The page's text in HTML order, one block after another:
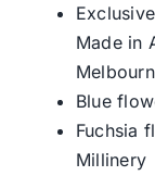
Made in
Blue
Fuchsia
Millinery